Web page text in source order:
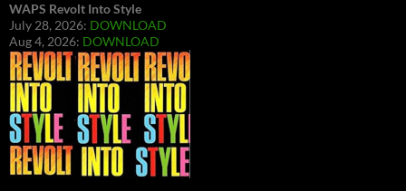
WAPS Revolt Into Style
July 28, 2026: DOWNLOAD
Aug 4, 2026: DOWNLOAD